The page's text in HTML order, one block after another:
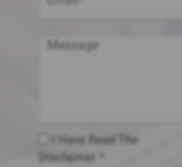
I Have Read The
Disclaimer *